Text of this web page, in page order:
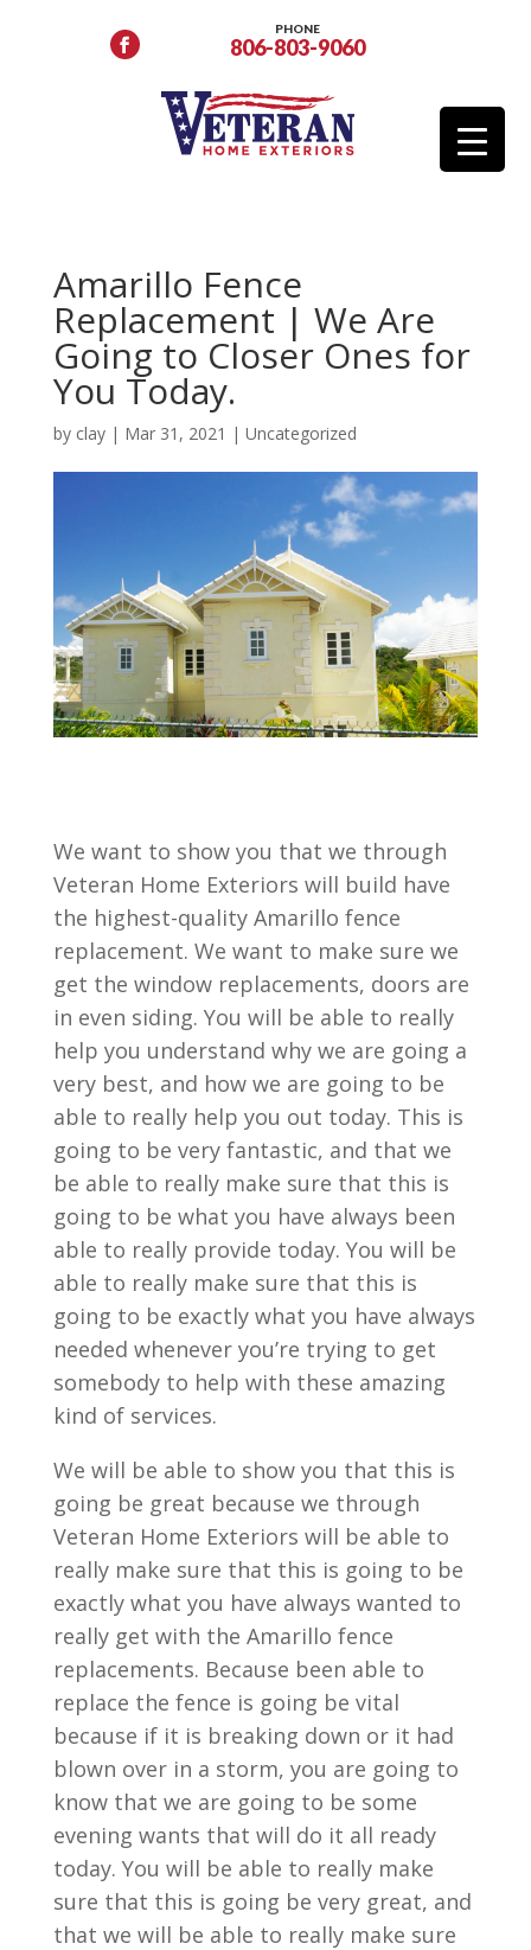
PHONE
806-803-9060
Amarillo Fence
Replacement | We Are
Going to Closer Ones for
You Today.
by clay| Mar 31, 2021 | Uncategorized
We want to show you that we through
Veteran Home Exteriors will build have
the highest-quality Amarillo fence
replacement. We want to make sure we
get the window replacements, doors are
in even siding. You will be able to really
help you understand why we are going a
very best, and how we are going to be
able to really help you out today. This is
going to be very fantastic, and that we
be able to really make sure that this is
going to be what you have always been
able to really provide today. You will be
able to really make sure that this is
going to be exactly what you have always
needed whenever you’re trying to get
somebody to help with these amazing
kind of services.
We will be able to show you that this is
going be great because we through
Veteran Home Exteriors will be able to
really make sure that this is going to be
exactly what you have always wanted to
really get with the Amarillo fence
replacements. Because been able to
replace the fence is going be vital
because if it is breaking down or it had
blown over in a storm, you are going to
know that we are going to be some
evening wants that will do it all ready
today. You will be able to really make
sure that this is going be very great, and
that we will be able to really make sure